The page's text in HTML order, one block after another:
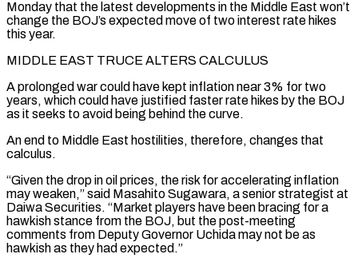
Monday that the latest developments in the Middle East won’t
change the BOJ’s expected move of two interest rate hikes
this year.
MIDDLE EAST TRUCE ALTERS CALCULUS
A prolonged war could have kept inflation near 3% for two
years, which could have justified faster rate hikes by the BOJ
as it seeks to avoid being behind the curve.
An end to Middle East hostilities, therefore, changes that
calculus.
“Given the drop in oil prices, the risk for accelerating inflation
may weaken,” said Masahito Sugawara, a ⁠senior strategist at
Daiwa Securities. “Market players have been bracing for a
hawkish stance from the BOJ, but the post-meeting
comments from Deputy Governor Uchida may not be as
hawkish as they had expected.”